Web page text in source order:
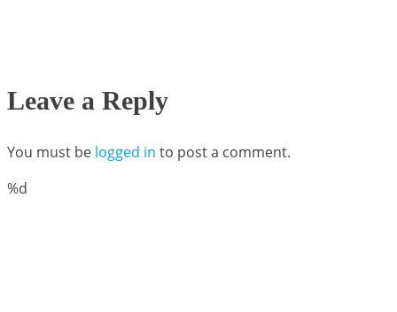
Leave a Reply
You must be logged in to post a comment.
%d